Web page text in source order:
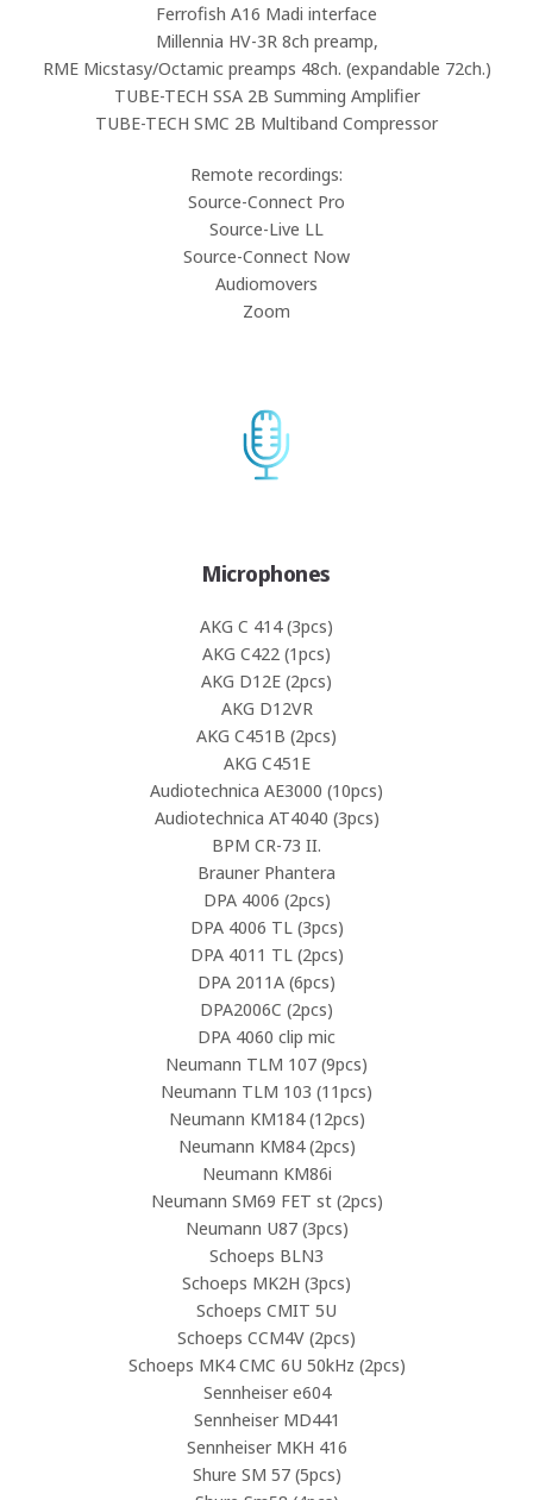
Ferrofish A16 Madi interface
Millennia HV-3R 8ch preamp,
RME Micstasy/Octamic preamps 48ch. (expandable 72ch.)
TUBE-TECH SSA 2B Summing Amplifier
TUBE-TECH SMC 2B Multiband Compressor
Remote recordings:
Source-Connect Pro
Source-Live LL
Source-Connect Now
Audiomovers
Zoom
Microphones
AKG C 414 (3pcs)
AKG C422 (1pcs)
AKG D12E (2pcs)
AKG D12VR
AKG C451B (2pcs)
AKG C451E
Audiotechnica AE3000 (10pcs)
Audiotechnica AT4040 (3pcs)
BPM CR-73 II.
Brauner Phantera
DPA 4006 (2pcs)
DPA 4006 TL (3pcs)
DPA 4011 TL (2pcs)
DPA 2011A (6pcs)
DPA2006C (2pcs)
DPA 4060 clip mic
Neumann TLM 107 (9pcs)
Neumann TLM 103 (11pcs)
Neumann KM184 (12pcs)
Neumann KM84 (2pcs)
Neumann KM86i
Neumann SM69 FET st (2pcs)
Neumann U87 (3pcs)
Schoeps BLN3
Schoeps MK2H (3pcs)
Schoeps CMIT 5U
Schoeps CCM4V (2pcs)
Schoeps MK4 CMC 6U 50kHz (2pcs)
Sennheiser e604
Sennheiser MD441
Sennheiser MKH 416
Shure SM 57 (5pcs)